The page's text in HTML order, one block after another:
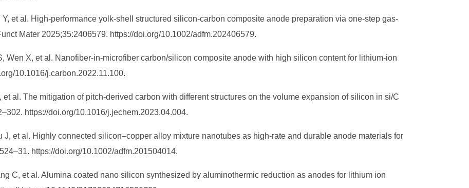
et al. High‐performance yolk‐shell structured silicon‐carbon composite anode preparation via one‐step gas‐
Mater 2025;35:2406579. https://doi.org/10.1002/adfm.202406579.
Wen X, et al. Nanofiber-in-microfiber carbon/silicon composite anode with high silicon content for lithium-ion
10.1016/j.carbon.2022.11.100.
et al. The mitigation of pitch-derived carbon with different structures on the volume expansion of silicon in si/C
https://doi.org/10.1016/j.jechem.2023.04.004.
J, et al. Highly connected silicon–copper alloy mixture nanotubes as high‐rate and durable anode materials for
https://doi.org/10.1002/adfm.201504014.
C, et al. Alumina coated nano silicon synthesized by aluminothermic reduction as anodes for lithium ion